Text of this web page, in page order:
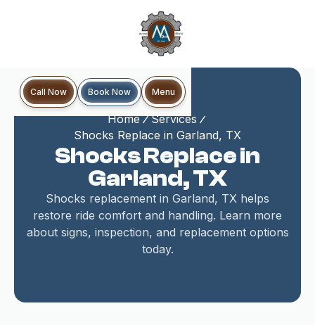
Call Now Book Now Menu
Home
Services
Shocks Replace in Garland, TX
Shocks Replace in
Garland, TX
Shocks replacement in Garland, TX helps
restore ride comfort and handling. Learn more
about signs, inspection, and replacement options
today.